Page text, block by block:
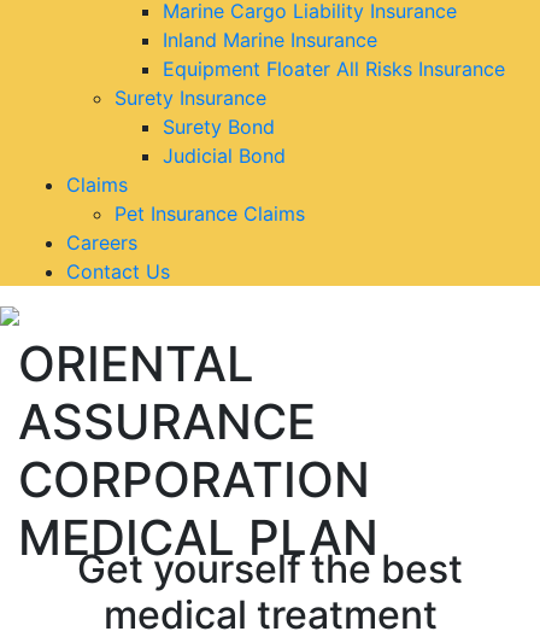
Marine Cargo Liability Insurance
Inland Marine Insurance
Equipment Floater All Risks Insurance
Surety Insurance
Surety Bond
Judicial Bond
Claims
Pet Insurance Claims
Careers
Contact Us
ORIENTAL
ASSURANCE
CORPORATION
MEDICAL PLAN
Get yourself the best
medical treatment